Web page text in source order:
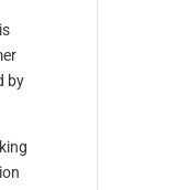
by